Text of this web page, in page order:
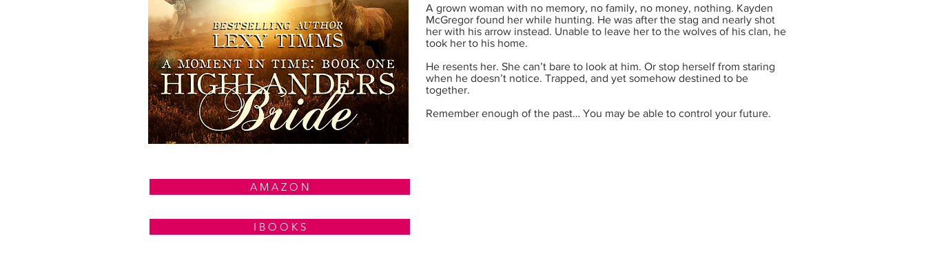
A grown woman with no memory, no family, no money, nothing. Kayden
McGregor found her while hunting. He was after the stag and nearly shot
her with his arrow instead. Unable to leave her to the wolves of his clan, he
took her to his home.
He resents her. She can’t bare to look at him. Or stop herself from staring
when he doesn’t notice. Trapped, and yet somehow destined to be
together.
Remember enough of the past… You may be able to control your future.
A M A Z O N
I B O O K S